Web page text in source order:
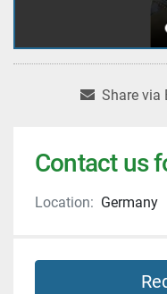
Share via
Contact us
Location: Germany